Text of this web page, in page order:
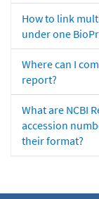
How to link
under one
Where can I
report?
What are NCBI
accession
their format?